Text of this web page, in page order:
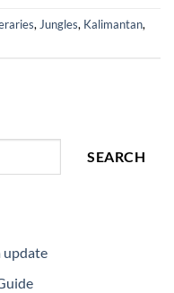
, Jungles, Kalimantan,
SEARCH
update